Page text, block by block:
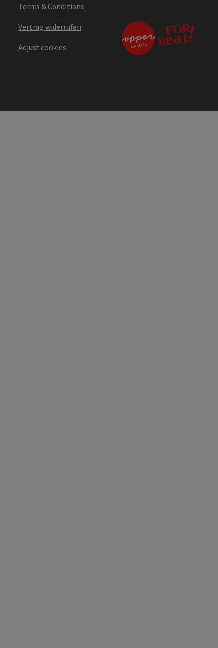
Terms & Conditions
Vertrag widerrufen
Adjust cookies